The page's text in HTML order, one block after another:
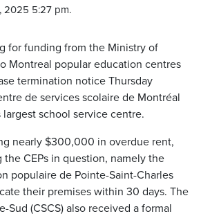
2025 5:27 pm.
for funding from the Ministry of
Montreal popular education centres
termination notice Thursday
de services scolaire de Montréal
largest school service centre.
nearly $300,000 in overdue rent,
the CEPs in question, namely the
populaire de Pointe-Saint-Charles
their premises within 30 days. The
Sud (CSCS) also received a formal